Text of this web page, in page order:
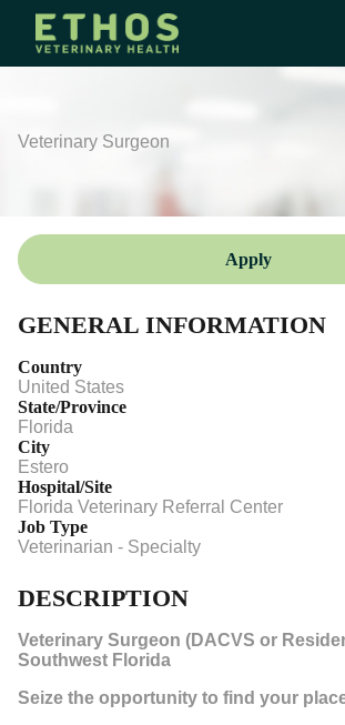
Veterinary Surgeon
Apply
GENERAL INFORMATION
Country
United States
State/Province
Florida
City
Estero
Hospital/Site
Florida Veterinary Referral Center
Job Type
Veterinarian - Specialty
DESCRIPTION
Veterinary Surgeon (DACVS or
Southwest Florida
Seize the opportunity to find your